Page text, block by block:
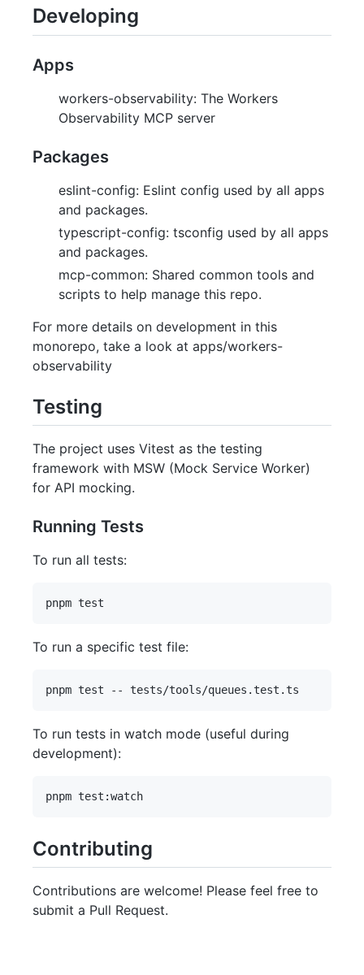
Developing
Apps
workers-observability: The Workers
Observability MCP server
Packages
eslint-config: Eslint config used by all apps
and packages.
typescript-config: tsconfig used by all apps
and packages.
mcp-common: Shared common tools and
scripts to help manage this repo.
For more details on development in this
monorepo, take a look at apps/workers-
observability
Testing
The project uses Vitest as the testing
framework with MSW (Mock Service Worker)
for API mocking.
Running Tests
To run all tests:
To run a specific test file:
To run tests in watch mode (useful during
development):
Contributing
Contributions are welcome! Please feel free to
submit a Pull Request.